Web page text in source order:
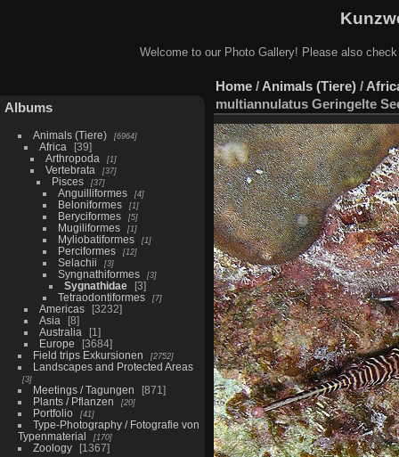
Welcome to our Photo Gallery! Please also
Albums
Animals (Tiere) 6964
Africa
39
Arthropoda
1
Vertebrata 37
Pisces 37
Anguilliformes 4
Beloniformes 1
Beryciformes 5
Mugiliformes 1
Myliobatiformes 1
Perciformes 12
Selachii 3
Syngnathiformes 3
Sygnathidae
3
Tetraodontiformes
7
Americas
3232
Asia
8
Australia
1
Europe
3684
Field trips Exkursionen
2752
Landscapes and Protected Areas
3
Meetings / Tagungen
871
Plants / Pflanzen
20
Portfolio 41
Type-Photography / Fotografie von
Typenmaterial
170
Zoology
1367
Home / Animals (Tiere) /
multiannulatus Geringelte